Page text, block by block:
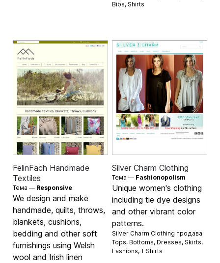
Bibs, Shirts
FelinFach Handmade
Textiles
Тема — Responsive
We design and make
handmade, quilts, throws,
blankets, cushions,
bedding and other soft
furnishings using Welsh
wool and Irish linen
Silver Charm Clothing
Тема — Fashionopolism
Unique women's clothing
including tie dye designs
and other vibrant color
patterns.
Silver Charm Clothing продава
Tops, Bottoms, Dresses, Skirts,
Fashions, T Shirts